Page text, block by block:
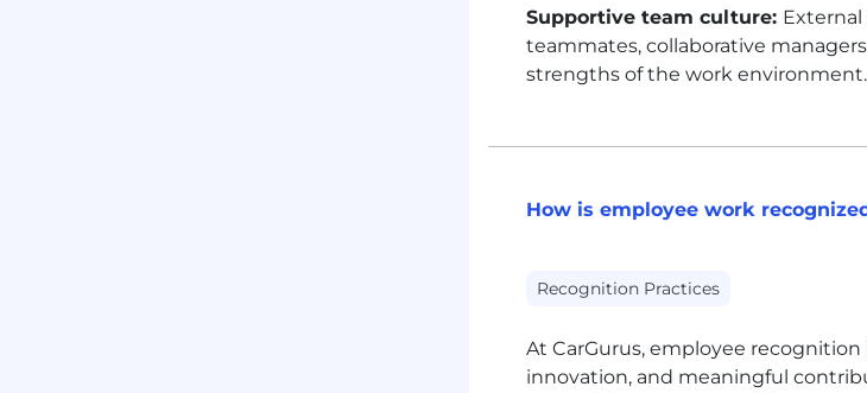
Supportive team culture:
teammates, collaborative
strengths of the work environment.
How is employee work
Recognition Practices
At CarGurus, employee
innovation, and meaningful